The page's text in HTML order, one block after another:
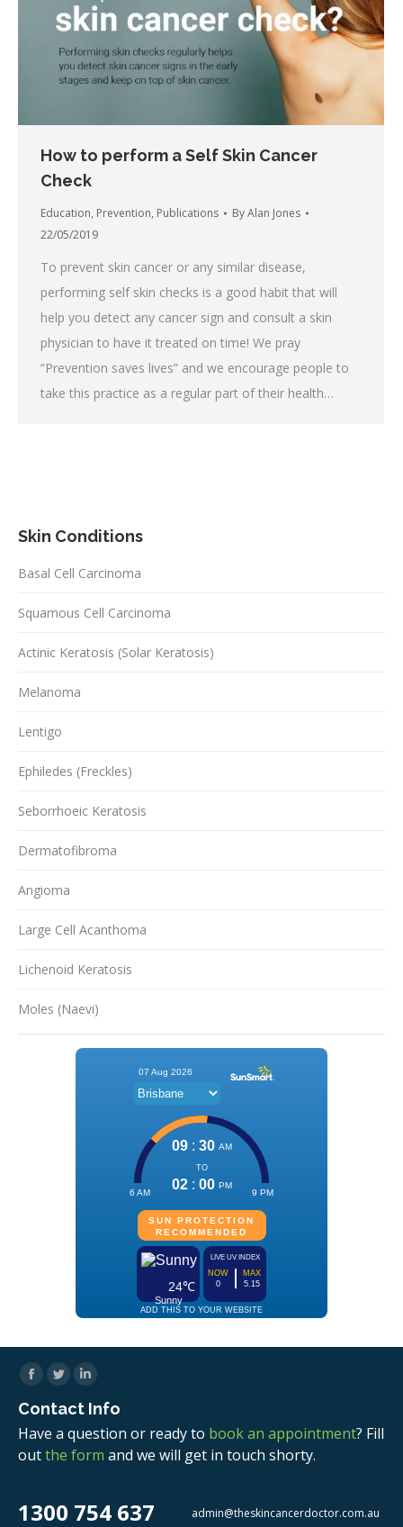
How to perform a Self Skin Cancer
Check
Education, Prevention, Publications ByAlan Jones
22/05/2019
To prevent skin cancer or any similar disease,
performing self skin checks is a good habit that will
help you detect any cancer sign and consult a skin
physician to have it treated on time! We pray
“Prevention saves lives” and we encourage people to
take this practice as a regular part of their health…
Skin Conditions
Basal Cell Carcinoma
Squamous Cell Carcinoma
Actinic Keratosis (Solar Keratosis)
Melanoma
Lentigo
Ephiledes (Freckles)
Seborrhoeic Keratosis
Dermatofibroma
Angioma
Large Cell Acanthoma
Lichenoid Keratosis
Moles (Naevi)
Facebook
TwitterLinkedin
Contact Info
Have a question or ready to book an appointment? Fill
outthe form and we will get in touch shorty.
1300 754 637 admin@theskincancerdoctor.com.au